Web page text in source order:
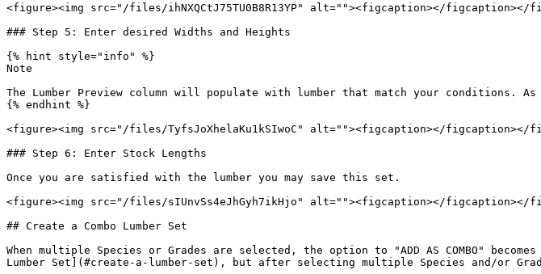
<figure><img src="/files/ihNXQCtJ75TU0B8R13YP" alt=""><figcaption></figcaption></
### Step 5: Enter desired Widths and Heights
{% hint style="info" %}
Note
The Lumber Preview column will populate with lumber that match your conditions.
{% endhint %}
<figure><img src="/files/TyfsJoXhelaKu1kSIwoC" alt=""><figcaption></figcaption></
### Step 6: Enter Stock Lengths
Once you are satisfied with the lumber you may save this set.
<figure><img src="/files/sIUnvSs4eJhGyh7ikHjo" alt=""><figcaption></figcaption></
## Create a Combo Lumber Set
When multiple Species or Grades are selected, the option to "ADD AS COMBO"
Lumber Set](#create-a-lumber-set), but after selecting multiple Species and/or Grades,